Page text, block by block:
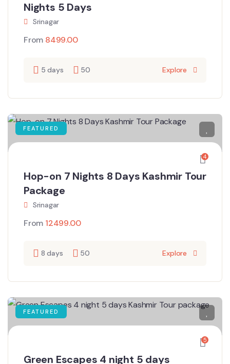
Nights 5 Days
Srinagar
From 8499.00
5 days 50 Explore
FEATURED
4
Hop-on 7 Nights 8 Days Kashmir Tour
Package
Srinagar
From 12499.00
8 days 50 Explore
FEATURED
5
Green Escapes 4 night 5 days